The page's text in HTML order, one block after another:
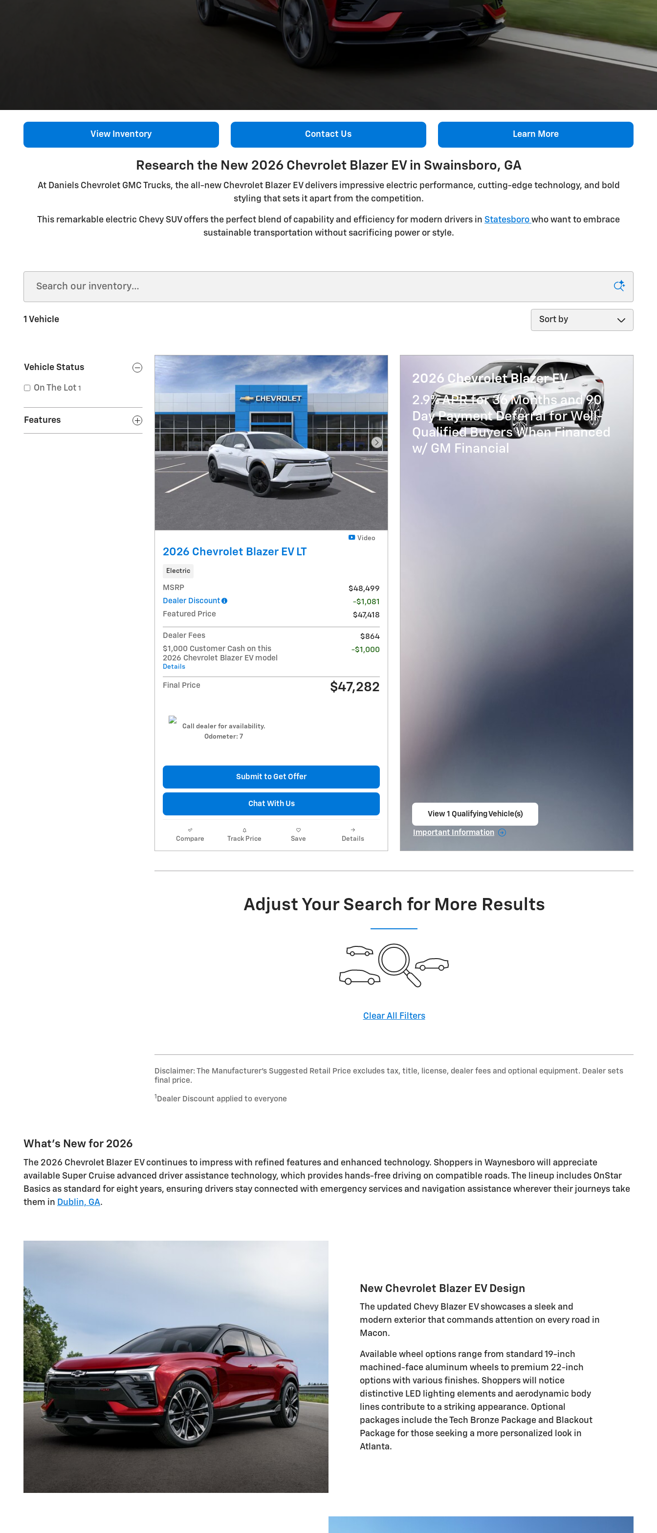
View Inventory Contact Us Learn More
Research the New 2026 Chevrolet Blazer EV in Swainsboro, GA
At Daniels Chevrolet GMC Trucks, the all-new Chevrolet Blazer EV delivers impressive electric performance, cutting-edge technology, and bold
styling that sets it apart from the competition.
This remarkable electric Chevy SUV offers the perfect blend of capability and efficiency for modern drivers in Statesboro who want to embrace
sustainable transportation without sacrificing power or style.
1 Vehicle
Sort by
Vehicle Status
On The Lot 1
Features
Next Photo
Video
2026 Chevrolet Blazer EV LT
Electric
MSRP
$48,499
Dealer Discount
-$1,081
Featured Price
$47,418
Dealer Fees
$864
$1,000 Customer Cash on this
2026 Chevrolet Blazer EV model
Details
-$1,000
Final Price $47,282
Call dealer for availability.
Odometer: 7
Submit to Get Offer
Chat With Us
Compare Track Price Save Details
2026 Chevrolet Blazer EV
2.9% APR for 36 Months and 90
Day Payment Deferral for Well-
Qualified Buyers When Financed
w/ GM Financial
View 1 Qualifying Vehicle(s)
Important Information
Adjust Your Search for More Results
Clear All Filters
Disclaimer: The Manufacturer’s Suggested Retail Price excludes tax, title, license, dealer fees and optional equipment. Dealer sets
final price.
1 Dealer Discount applied to everyone
What's New for 2026
The 2026 Chevrolet Blazer EV continues to impress with refined features and enhanced technology. Shoppers in Waynesboro will appreciate
available Super Cruise advanced driver assistance technology, which provides hands-free driving on compatible roads. The lineup includes OnStar
Basics as standard for eight years, ensuring drivers stay connected with emergency services and navigation assistance wherever their journeys take
them in Dublin, GA.
New Chevrolet Blazer EV Design
The updated Chevy Blazer EV showcases a sleek and
modern exterior that commands attention on every road in
Macon.
Available wheel options range from standard 19-inch
machined-face aluminum wheels to premium 22-inch
options with various finishes. Shoppers will notice
distinctive LED lighting elements and aerodynamic body
lines contribute to a striking appearance. Optional
packages include the Tech Bronze Package and Blackout
Package for those seeking a more personalized look in
Atlanta.